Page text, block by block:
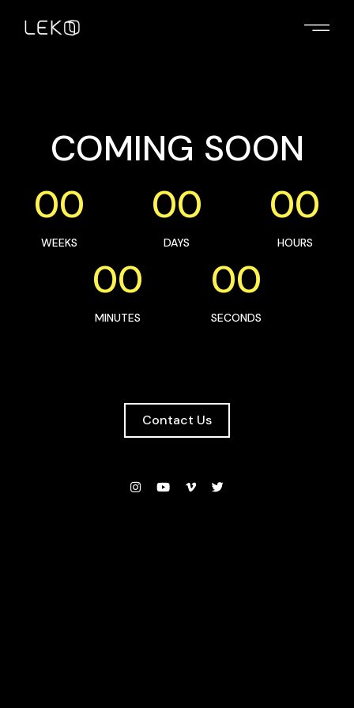
COMING SOON
00
WEEKS
00
DAYS
00
HOURS
00
MINUTES
00
SECONDS
Contact Us